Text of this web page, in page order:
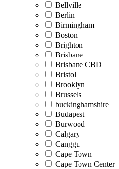
Bellville
Berlin
Birmingham
Boston
Brighton
Brisbane
Brisbane CBD
Bristol
Brooklyn
Brussels
buckinghamshire
Budapest
Burwood
Calgary
Canggu
Cape Town
Cape Town Center